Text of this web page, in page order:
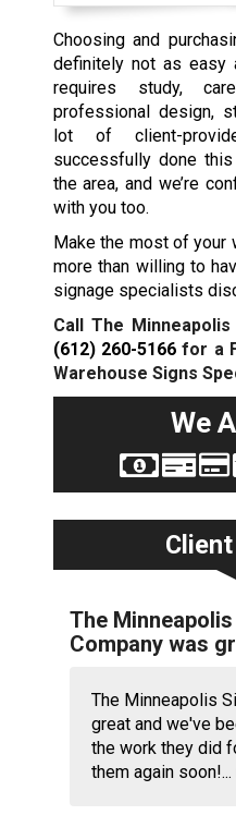
Choosing and
definitely not as easy
requires study,
professional design,
lot of client-
successfully done
the area, and we’re
with you too.
Make the most of your
more than willing to
signage specialists
Call The
(612) 260-5166 for a
Warehouse Signs
We
The
Company was
The Minneapolis
great and we've
the work they did
them again soon!...